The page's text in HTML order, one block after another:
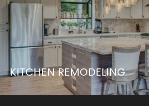
KITCHEN REMODELING
LETS START YOUR
LEARN MORE